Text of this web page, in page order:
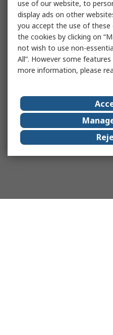
use of our website, to
display ads on other
you accept the use of these
the cookies by clicking on
not wish to use non-
All”. However some
more information, please